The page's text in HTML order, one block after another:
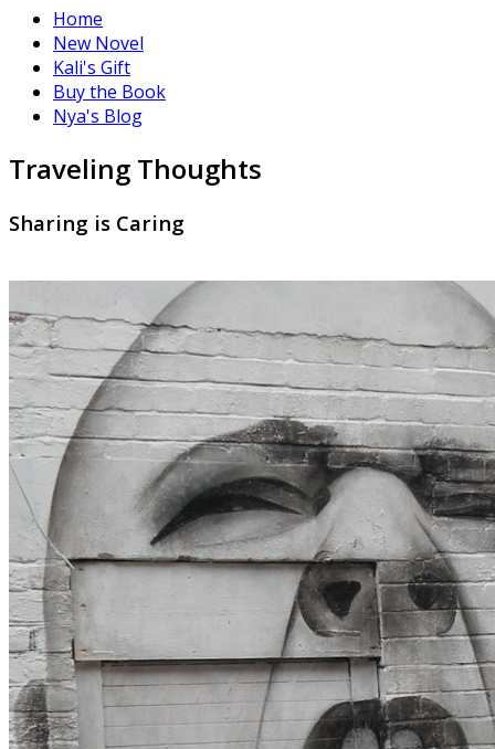
Home
New Novel
Kali's Gift
Buy the Book
Nya's Blog
Traveling Thoughts
Sharing is Caring